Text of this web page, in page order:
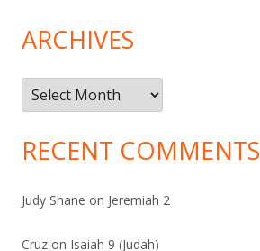
ARCHIVES
Archives
RECENT COMMENTS
Judy Shane on Jeremiah 2
Cruz on Isaiah 9 (Judah)